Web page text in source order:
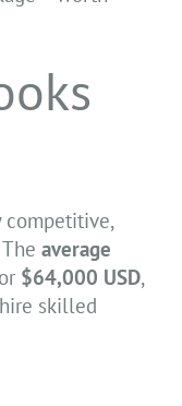
competitive,
average
$64,000 USD,
skilled